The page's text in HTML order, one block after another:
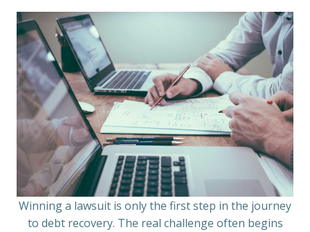
Winning a lawsuit is only the first step in the journey
to debt recovery. The real challenge often begins